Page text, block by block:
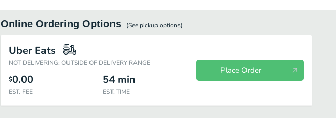
Online Ordering Options (See pickupoptions)
Uber Eats
NOT DELIVERING: OUTSIDE OF DELIVERY RANGE
$0.00
EST. FEE
54 min
EST. TIME
Place Order